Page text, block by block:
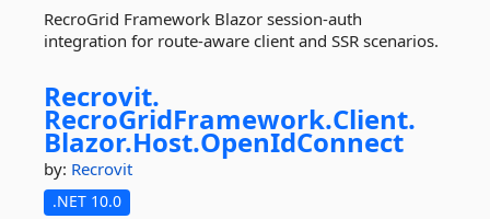
RecroGrid Framework Blazor session-auth
integration for route-aware client and SSR scenarios.
Recrovit.
RecroGridFramework.Client.
Blazor.Host.OpenIdConnect
by: Recrovit
.NET 10.0